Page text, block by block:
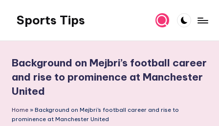
content
Sports Tips
Background on Mejbri’s football career
and rise to prominence at Manchester
United
Home » Background on Mejbri's football career and rise to
prominence at Manchester United